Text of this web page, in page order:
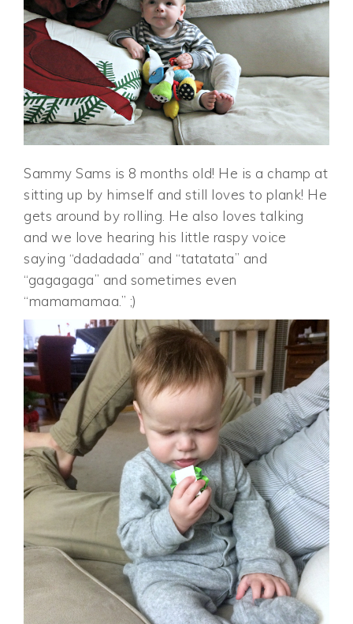
Sammy Sams is 8 months old! He is a champ at
sitting up by himself and still loves to plank! He
gets around by rolling. He also loves talking
and we love hearing his little raspy voice
saying “dadadada” and “tatatata” and
“gagagaga” and sometimes even
“mamamamaa.” ;)